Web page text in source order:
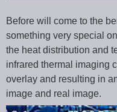
Before will come to the
something very special
the heat distribution and
infrared thermal imaging
overlay and resulting in
image and real image.